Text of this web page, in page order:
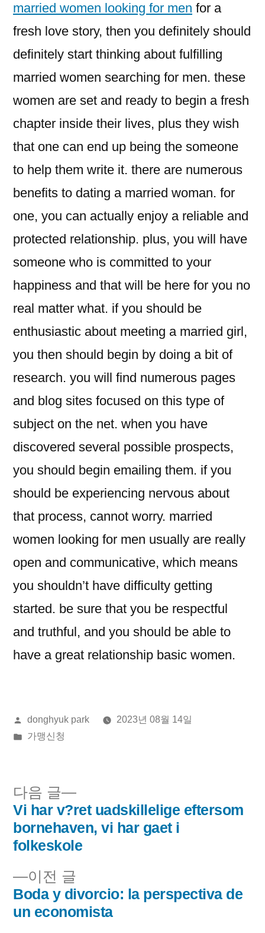
married women looking for men for a
fresh love story, then you definitely should
definitely start thinking about fulfilling
married women searching for men. these
women are set and ready to begin a fresh
chapter inside their lives, plus they wish
that one can end up being the someone
to help them write it. there are numerous
benefits to dating a married woman. for
one, you can actually enjoy a reliable and
protected relationship. plus, you will have
someone who is committed to your
happiness and that will be here for you no
real matter what. if you should be
enthusiastic about meeting a married girl,
you then should begin by doing a bit of
research. you will find numerous pages
and blog sites focused on this type of
subject on the net. when you have
discovered several possible prospects,
you should begin emailing them. if you
should be experiencing nervous about
that process, cannot worry. married
women looking for men usually are really
open and communicative, which means
you shouldn’t have difficulty getting
started. be sure that you be respectful
and truthful, and you should be able to
have a great relationship basic women.
올
린
donghyuk park
2023년 08월 14일
게
가맹신청
글
내
비
게
이전 글
전
글:
Boda y divorcio: la perspectiva de
un economista
다음 글
다
음
글:
Vi har v?ret uadskillelige eftersom
bornehaven, vi har gaet i
folkeskole